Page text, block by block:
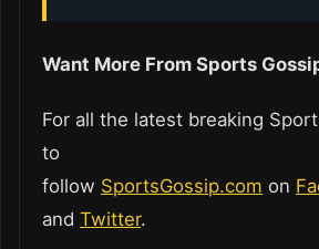
Want More From Sports
For all the latest breaking
to
follow SportsGossip.com on
and Twitter.